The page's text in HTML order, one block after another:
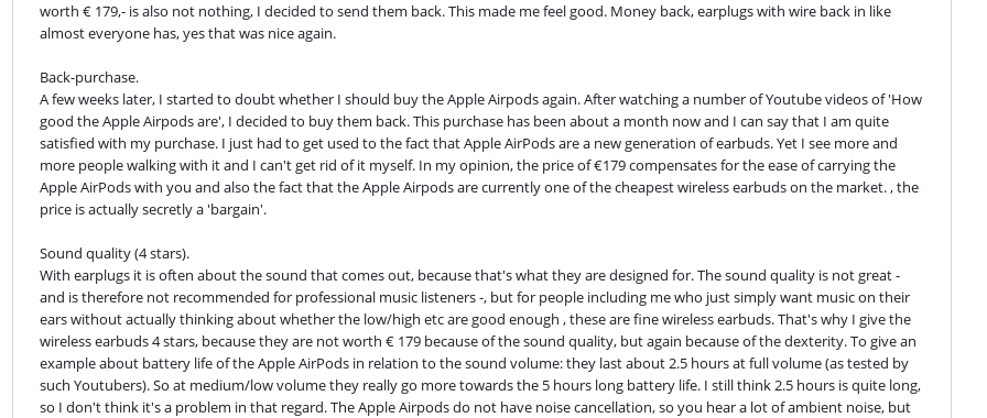
worth € 179,- is also not nothing, I decided to send them back. This made me feel good. Money back, earplugs with wire back in like
almost everyone has, yes that was nice again.
Back-purchase.
A few weeks later, I started to doubt whether I should buy the Apple Airpods again. After watching a number of Youtube videos of 'How
good the Apple Airpods are', I decided to buy them back. This purchase has been about a month now and I can say that I am quite
satisfied with my purchase. I just had to get used to the fact that Apple AirPods are a new generation of earbuds. Yet I see more and
more people walking with it and I can't get rid of it myself. In my opinion, the price of €179 compensates for the ease of carrying the
Apple AirPods with you and also the fact that the Apple Airpods are currently one of the cheapest wireless earbuds on the market. , the
price is actually secretly a 'bargain'.
Sound quality (4 stars).
With earplugs it is often about the sound that comes out, because that's what they are designed for. The sound quality is not great -
and is therefore not recommended for professional music listeners -, but for people including me who just simply want music on their
ears without actually thinking about whether the low/high etc are good enough , these are fine wireless earbuds. That's why I give the
wireless earbuds 4 stars, because they are not worth € 179 because of the sound quality, but again because of the dexterity. To give an
example about battery life of the Apple AirPods in relation to the sound volume: they last about 2.5 hours at full volume (as tested by
such Youtubers). So at medium/low volume they really go more towards the 5 hours long battery life. I still think 2.5 hours is quite long,
so I don't think it's a problem in that regard. The Apple Airpods do not have noise cancellation, so you hear a lot of ambient noise, but